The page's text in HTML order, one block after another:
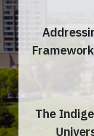
The